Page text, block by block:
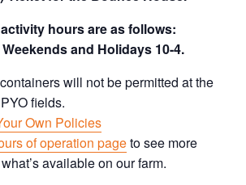
hours are as follows:
and Holidays 10-4.
will not be permitted at the
fields.
Own Policies
of operation pageto see more
available on our farm.